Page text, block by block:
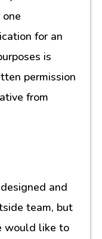
for an
is
permission
from
and
team, but
would like to